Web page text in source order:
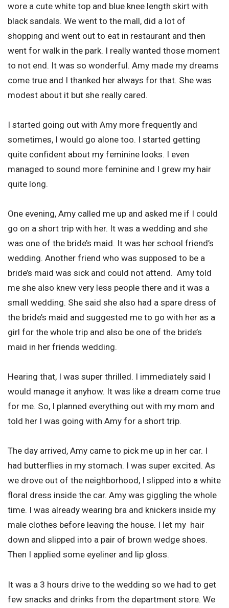
wore a cute white top and blue knee length skirt with
black sandals. We went to the mall, did a lot of
shopping and went out to eat in restaurant and then
went for walk in the park. I really wanted those moment
to not end. It was so wonderful. Amy made my dreams
come true and I thanked her always for that. She was
modest about it but she really cared.
I started going out with Amy more frequently and
sometimes, I would go alone too. I started getting
quite confident about my feminine looks. I even
managed to sound more feminine and I grew my hair
quite long.
One evening, Amy called me up and asked me if I could
go on a short trip with her. It was a wedding and she
was one of the bride’s maid. It was her school friend’s
wedding. Another friend who was supposed to be a
bride’s maid was sick and could not attend. Amy told
me she also knew very less people there and it was a
small wedding. She said she also had a spare dress of
the bride’s maid and suggested me to go with her as a
girl for the whole trip and also be one of the bride’s
maid in her friends wedding.
Hearing that, I was super thrilled. I immediately said I
would manage it anyhow. It was like a dream come true
for me. So, I planned everything out with my mom and
told her I was going with Amy for a short trip.
The day arrived, Amy came to pick me up in her car. I
had butterflies in my stomach. I was super excited. As
we drove out of the neighborhood, I slipped into a white
floral dress inside the car. Amy was giggling the whole
time. I was already wearing bra and knickers inside my
male clothes before leaving the house. I let my hair
down and slipped into a pair of brown wedge shoes.
Then I applied some eyeliner and lip gloss.
It was a 3 hours drive to the wedding so we had to get
few snacks and drinks from the department store. We